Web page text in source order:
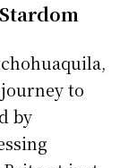
journey to
by